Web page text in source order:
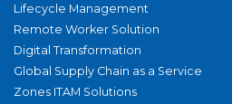
Lifecycle Management
Remote Worker Solution
Digital Transformation
Global Supply Chain as a Service
Zones ITAM Solutions